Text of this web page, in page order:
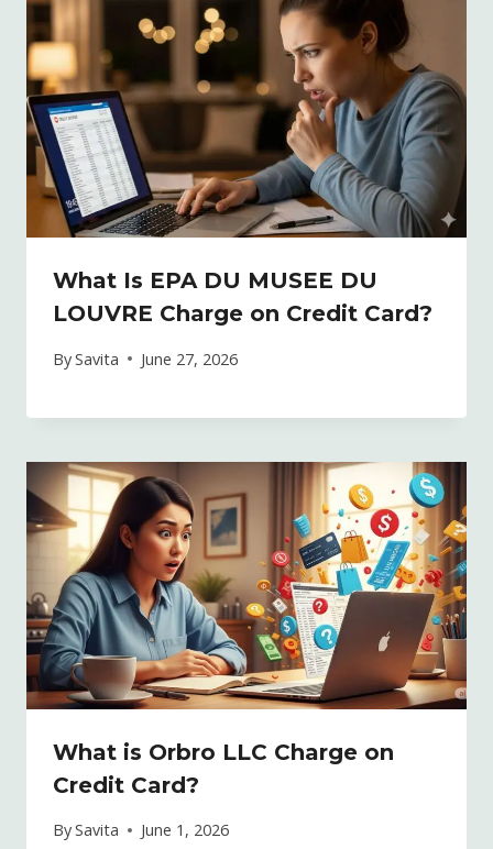
What Is EPA DU MUSEE DU
LOUVRE Charge on Credit Card?
BySavita June 27, 2026
What is Orbro LLC Charge on
Credit Card?
BySavita June 1, 2026